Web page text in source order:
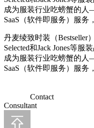
成为服装行业吃螃蟹的
SaaS（软件即服务）服务
丹麦绫致时装（Bestseller
Selected和Jack Jones等服
成为服装行业吃螃蟹的
SaaS（软件即服务）服务
Contact
Consultant